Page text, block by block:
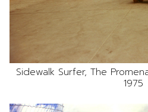
Sidewalk Surfer, The
1975